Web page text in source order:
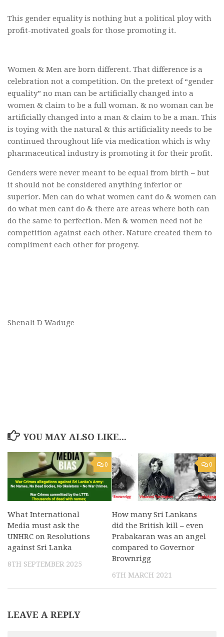
This gender equality is nothing but a political ploy with
profit-motivated goals for those promoting it.
Women & Men are born different. That difference is a
celebration not a competition. On the pretext of “gender
equality” no man can be artificially changed into a
women & claim to be a full woman. & no woman can be
artificially changed into a man & claim to be a man. This
is toying with the natural & this artificiality needs to be
continued throughout life via medication which is why
pharmaceutical industry is promoting it for their profit.
Genders were never meant to be equal from birth – but
it should not be considered anything inferior or
superior. Men can do what women cant do & women can
do what men cant do & there are areas where both can
do the same to perfection. Men & women need not be
competition against each other. Nature created them to
compliment each other for progeny.
Shenali D Waduge
YOU MAY ALSO LIKE...
0
What International
Media must ask the
UNHRC on Resolutions
against Sri Lanka
8TH SEPTEMBER 2025
0
How many Sri Lankans
did the British kill – even
Prabakaran was an angel
compared to Governor
Brownrigg
6TH MARCH 2021
LEAVE A REPLY